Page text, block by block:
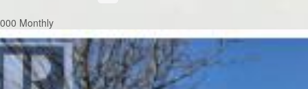
Monthly